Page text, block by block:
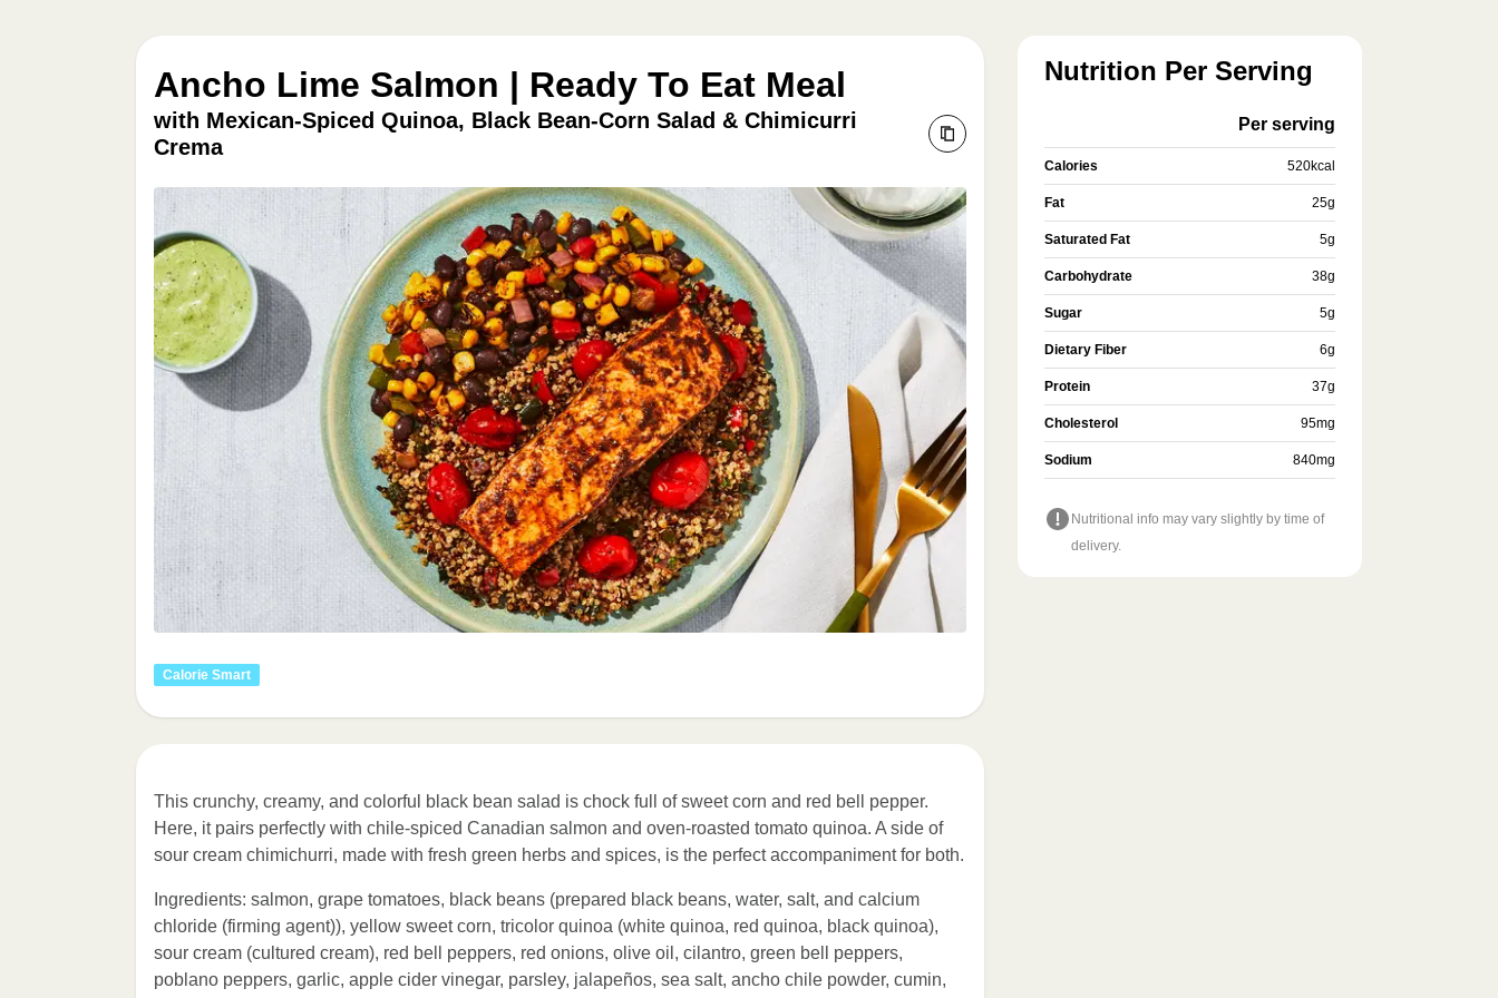
Ancho Lime Salmon | Ready To Eat Meal
with Mexican-Spiced Quinoa, Black Bean-Corn Salad & Chimicurri
Crema
Calorie Smart
This crunchy, creamy, and colorful black bean salad is chock full of sweet corn and red bell pepper.
Here, it pairs perfectly with chile-spiced Canadian salmon and oven-roasted tomato quinoa. A side of
sour cream chimichurri, made with fresh green herbs and spices, is the perfect accompaniment for both.
Ingredients: salmon, grape tomatoes, black beans (prepared black beans, water, salt, and calcium
chloride (firming agent)), yellow sweet corn, tricolor quinoa (white quinoa, red quinoa, black quinoa),
sour cream (cultured cream), red bell peppers, red onions, olive oil, cilantro, green bell peppers,
poblano peppers, garlic, apple cider vinegar, parsley, jalapeños, sea salt, ancho chile powder, cumin,
Nutrition Per Serving
Per serving
Calories 520kcal
Fat 25g
Saturated Fat 5g
Carbohydrate 38g
Sugar 5g
Dietary Fiber 6g
Protein 37g
Cholesterol 95mg
Sodium 840mg
Nutritional info may vary slightly by time of
delivery.